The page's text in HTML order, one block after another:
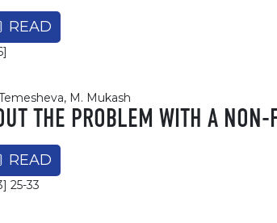
READ
M. Mukash
THE PROBLEM WITH A
READ
25-33